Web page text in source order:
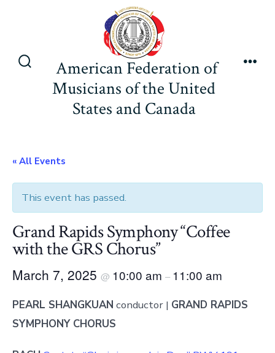
Search
Toggle
American Federation of
Musicians of the United
States and Canada
« All Events
This event has passed.
Grand Rapids Symphony “Coffee
with the GRS Chorus”
March 7, 2025 @ 10:00 am – 11:00 am
PEARL SHANGKUAN conductor | GRAND RAPIDS
SYMPHONY CHORUS